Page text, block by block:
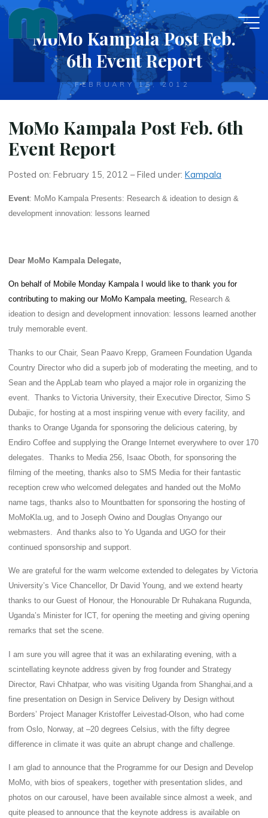
Skip
content MoMo Kampala Post Feb.
6th Event Report
FEBRUARY 15, 2012
MoMo Kampala Post Feb. 6th
Event Report
Posted on: February 15, 2012 – Filed under:Kampala
Event: MoMo Kampala Presents: Research & ideation to design &
development innovation: lessons learned
Dear MoMo Kampala Delegate,
On behalf of Mobile Monday Kampala I would like to thank you for
contributing to making our MoMo Kampala meeting, Research &
ideation to design and development innovation: lessons learned another
truly memorable event.
Thanks to our Chair, Sean Paavo Krepp, Grameen Foundation Uganda
Country Director who did a superb job of moderating the meeting, and to
Sean and the AppLab team who played a major role in organizing the
event. Thanks to Victoria University, their Executive Director, Simo S
Dubajic, for hosting at a most inspiring venue with every facility, and
thanks to Orange Uganda for sponsoring the delicious catering, by
Endiro Coffee and supplying the Orange Internet everywhere to over 170
delegates. Thanks to Media 256, Isaac Oboth, for sponsoring the
filming of the meeting, thanks also to SMS Media for their fantastic
reception crew who welcomed delegates and handed out the MoMo
name tags, thanks also to Mountbatten for sponsoring the hosting of
MoMoKla.ug, and to Joseph Owino and Douglas Onyango our
webmasters. And thanks also to Yo Uganda and UGO for their
continued sponsorship and support.
We are grateful for the warm welcome extended to delegates by Victoria
University’s Vice Chancellor, Dr David Young, and we extend hearty
thanks to our Guest of Honour, the Honourable Dr Ruhakana Rugunda,
Uganda’s Minister for ICT, for opening the meeting and giving opening
remarks that set the scene.
I am sure you will agree that it was an exhilarating evening, with a
scintellating keynote address given by frog founder and Strategy
Director, Ravi Chhatpar, who was visiting Uganda from Shanghai,and a
fine presentation on Design in Service Delivery by Design without
Borders’ Project Manager Kristoffer Leivestad-Olson, who had come
from Oslo, Norway, at –20 degrees Celsius, with the fifty degree
difference in climate it was quite an abrupt change and challenge.
I am glad to announce that the Programme for our Design and Develop
MoMo, with bios of speakers, together with presentation slides, and
photos on our carousel, have been available since almost a week, and
quite pleased to announce that the keynote address is available on